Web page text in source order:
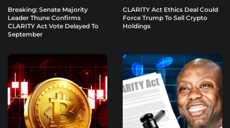
Breaking: Senate Majority
Leader Thune Confirms
CLARITY Act Vote Delayed To
September
CLARITY Act Ethics Deal Could
Force Trump To Sell Crypto
Holdings